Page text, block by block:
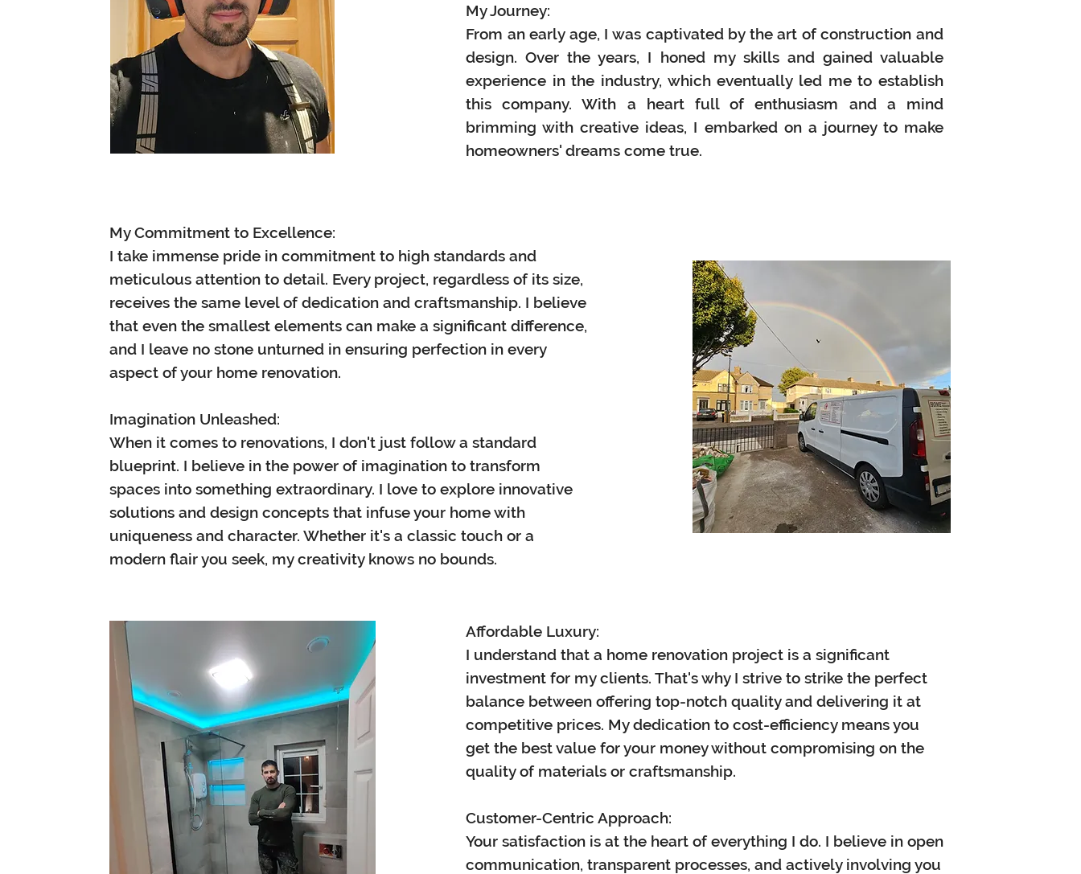
My Journey:
From an early age, I was captivated by the art of construction and
design. Over the years, I honed my skills and gained valuable
experience in the industry, which eventually led me to establish
this company. With a heart full of enthusiasm and a mind
brimming with creative ideas, I embarked on a journey to make
homeowners' dreams come true.
My Commitment to Excellence:
I take immense pride in commitment to high standards and
meticulous attention to detail. Every project, regardless of its size,
receives the same level of dedication and craftsmanship. I believe
that even the smallest elements can make a significant difference,
and I leave no stone unturned in ensuring perfection in every
aspect of your home renovation.
Imagination Unleashed:
When it comes to renovations, I don't just follow a standard
blueprint. I believe in the power of imagination to transform
spaces into something extraordinary. I love to explore innovative
solutions and design concepts that infuse your home with
uniqueness and character. Whether it's a classic touch or a
modern flair you seek, my creativity knows no bounds.
Affordable Luxury:
I understand that a home renovation project is a significant
investment for my clients. That's why I strive to strike the perfect
balance between offering top-notch quality and delivering it at
competitive prices. My dedication to cost-efficiency means you
get the best value for your money without compromising on the
quality of materials or craftsmanship.
Customer-Centric Approach:
Your satisfaction is at the heart of everything I do. I believe in open
communication, transparent processes, and actively involving you